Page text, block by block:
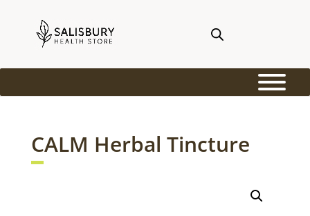
CALM Herbal Tincture